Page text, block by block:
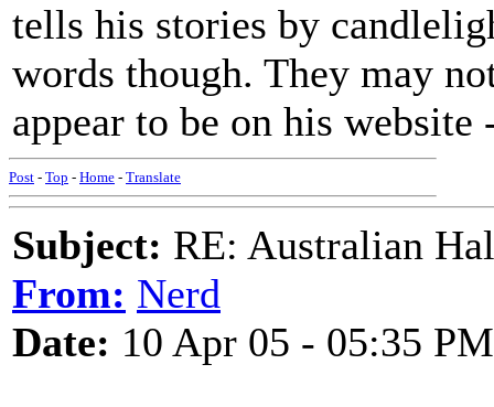
tells his stories by
words though. They may
appear to be on his website
Post - Top - Home - Translate
Subject: RE: Australian
From: Nerd
Date: 10 Apr 05 - 05:35 PM